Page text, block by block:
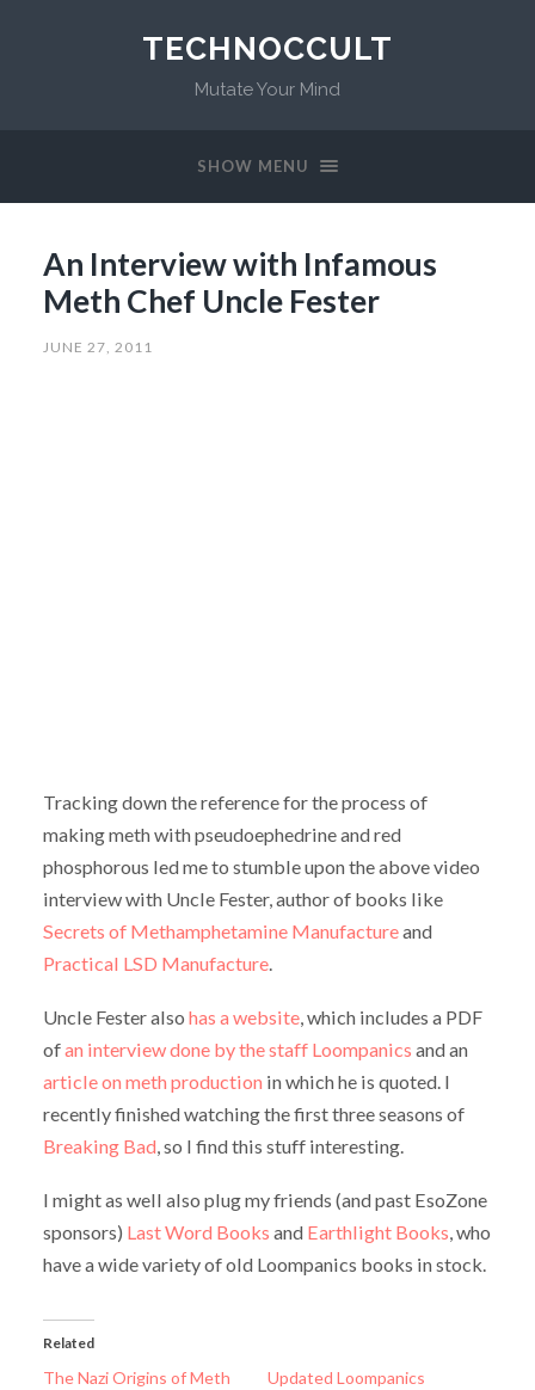
TECHNOCCULT
Mutate Your Mind
SHOW MENU
An Interview with Infamous
Meth Chef Uncle Fester
JUNE 27, 2011
Tracking down the reference for the process of
making meth with pseudoephedrine and red
phosphorous led me to stumble upon the above video
interview with Uncle Fester, author of books like
Secrets of Methamphetamine Manufactureand
Practical LSD Manufacture.
Uncle Fester also has a website, which includes a PDF
ofan interview done by the staff Loompanics and an
article on meth production in which he is quoted. I
recently finished watching the first three seasons of
Breaking Bad , so I find this stuff interesting.
I might as well also plug my friends (and past EsoZone
sponsors) Last Word Books and Earthlight Books , who
have a wide variety of old Loompanics books in stock.
Related
The Nazi Origins of Meth
Updated Loompanics